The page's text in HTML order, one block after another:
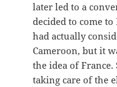
later led to a
decided to come
had actually
Cameroon, but it
the idea of
taking care of the